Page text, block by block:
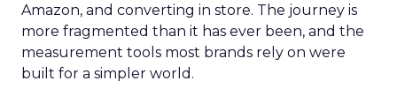
Amazon, and converting in store. The journey is
more fragmented than it has ever been, and the
measurement tools most brands rely on were
built for a simpler world.